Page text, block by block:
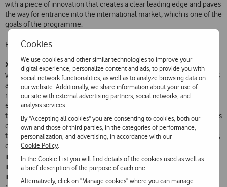
Cookies
We use cookies and other similar technologies to improve your
digital experience, personalize content and ads, to provide you with
social network functionalities, as well as to analyze browsing data on
our website. Additionally, we share information about your use of
our site with external advertising partners, social networks, and
analysis services.
By "Accepting all cookies" you are consenting to cookies, both our
own and those of third parties, in the categories of performance,
personalization, and advertising, in accordance with our
Cookie Policy.
In theCookie Listyou will find details of the cookies used as well as
a brief description of the purpose of each one.
Alternatively, click on "Manage cookies" where you can manage
with a piece of innovation that creates a clear leading edge and paves
the way for entrance into the international market, which is one of the
goals of the programme.
Further information at
Xtourmakerwas the only finalist app that was not aimed at Lisbon
visitors, residents or citizens, but instead at tourism professionals. It is
an application or service that allows companies to create their own
route or interactive tour. As João Paiva Mendes of Xtourmaker
explains, tour and tourist event companies, hotels, tourist operators,
travel agents, team-building companies and even families and groups
of people can easily and intuitively think up and design routes, and
through a back office add photos, videos, content, augmented reality,
challenges, different languages, and so on, in order to provide
interaction with their clients, through the app, in a simple and
innovative way. Xtourmaker wants to act as a catalyst that operators
in the tourist industry need to add value to the experiences they